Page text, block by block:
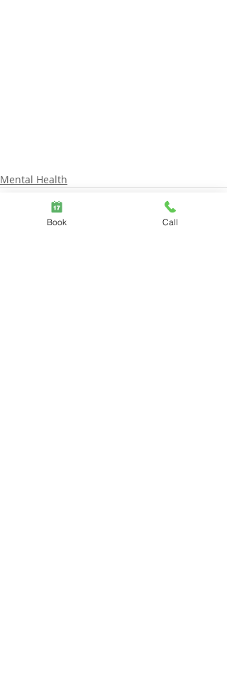
Mental Health
Book Call